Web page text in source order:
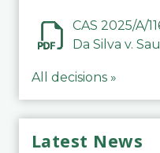
CAS 2025/A/
Da Silva v.
All decisions »
Latest News